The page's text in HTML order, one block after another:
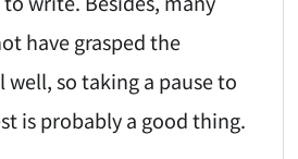
have grasped the
so taking a pause to
is probably a good thing.